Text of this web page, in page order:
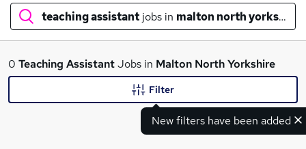
teaching assistant jobs in malton north yorkshire
What
0 Teaching AssistantJobs in Malton North Yorkshire
New filters have been added
Filter